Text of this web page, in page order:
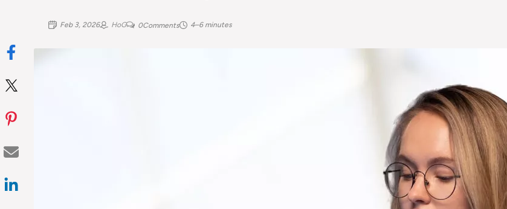
Feb 3, 2026 HoG 0Comments 4–6 minutes